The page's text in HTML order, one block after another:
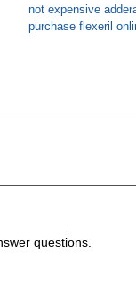
not expensive
purchase flexeril
questions.